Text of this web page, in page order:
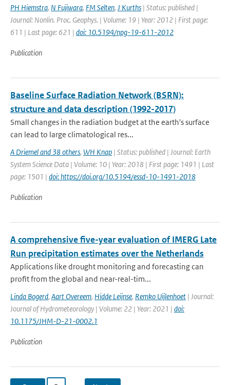
PH Hiemstra, N Fujiwara, FM Selten, J Kurths | Status: published |
Journal: Nonlin. Proc. Geophys. | Volume: 19 | Year: 2012 | First page:
611 | Last page: 621 | doi: 10.5194/npg-19-611-2012
Publication
Baseline Surface Radiation Network (BSRN):
structure and data description (1992-2017)
Small changes in the radiation budget at the earth's surface
can lead to large climatological res...
A Driemel and 38 others, WH Knap | Status: published | Journal: Earth
System Science Data | Volume: 10 | Year: 2018 | First page: 1491 | Last
page: 1501 | doi: https://doi.org/10.5194/essd-10-1491-2018
Publication
A comprehensive five-year evaluation of IMERG Late
Run precipitation estimates over the Netherlands
Applications like drought monitoring and forecasting can
profit from the global and near-real-tim...
Linda Bogerd, Aart Overeem, Hidde Leijnse, Remko Uijlenhoet | Journal:
Journal of Hydrometeorology | Volume: 22 | Year: 2021 | doi:
10.1175/JHM-D-21-0002.1
Publication